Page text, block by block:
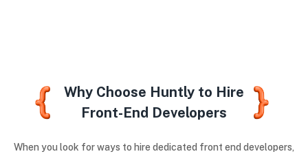
Why Choose Huntly to Hire
Front-End Developers
When you look for ways to hire dedicated front end developers,